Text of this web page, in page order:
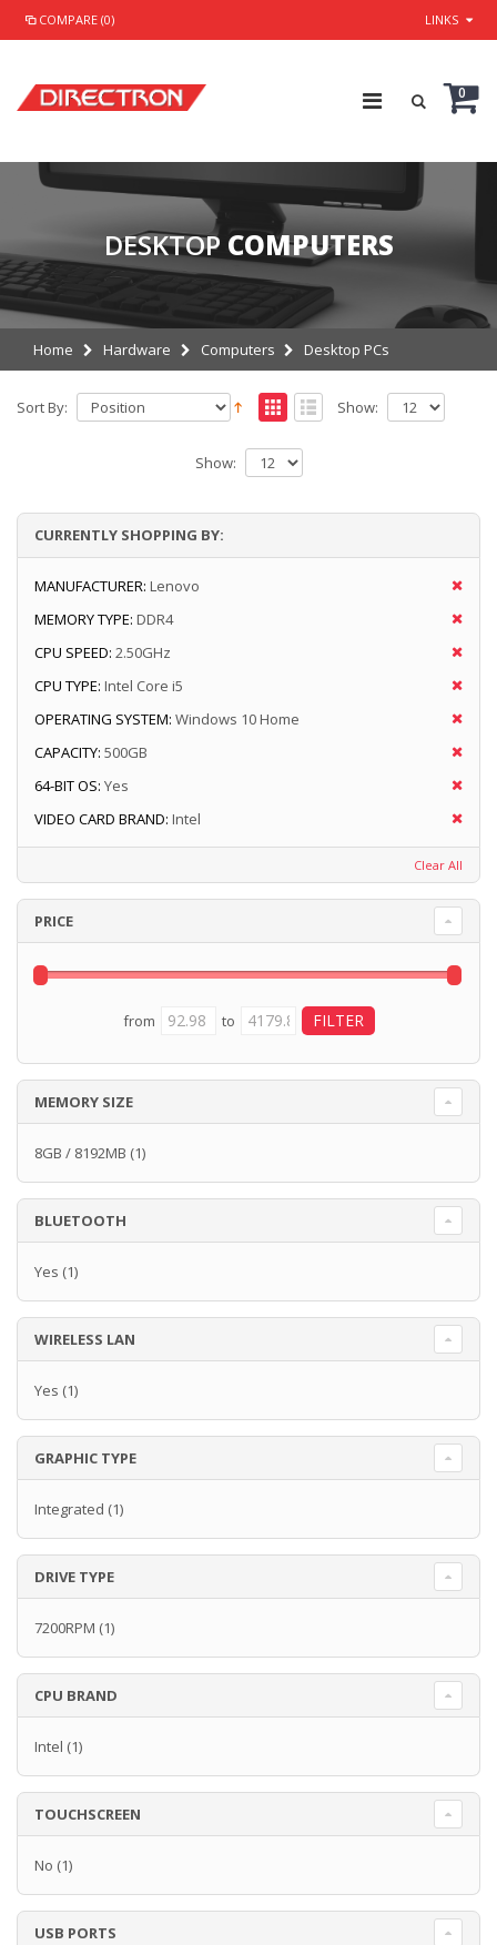
COMPARE (0) LINKS
0
DESKTOP COMPUTERS
Home Hardware Computers Desktop PCs
Sort By: Show:
Show:
CURRENTLY SHOPPING BY:
MANUFACTURER: Lenovo
MEMORY TYPE: DDR4
CPU SPEED: 2.50GHz
CPU TYPE: Intel Core i5
OPERATING SYSTEM: Windows 10 Home
CAPACITY: 500GB
64-BIT OS: Yes
VIDEO CARD BRAND: Intel
Clear All
PRICE
from to
MEMORY SIZE
8GB / 8192MB (1)
BLUETOOTH
Yes (1)
WIRELESS LAN
Yes (1)
GRAPHIC TYPE
Integrated (1)
DRIVE TYPE
7200RPM (1)
CPU BRAND
Intel (1)
TOUCHSCREEN
No (1)
USB PORTS